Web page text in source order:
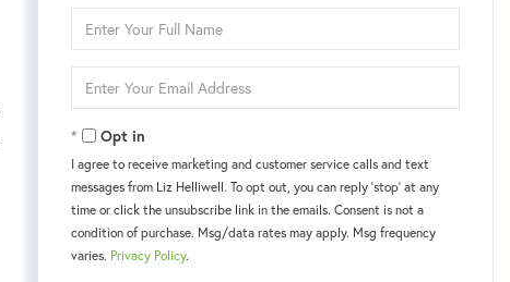
Full
Your
Opt in
I agree to receive marketing and customer service calls and text
messages from Liz Helliwell. To opt out, you can reply 'stop' at any
time or click the unsubscribe link in the emails. Consent is not a
condition of purchase. Msg/data rates may apply. Msg frequency
varies. Privacy Policy.